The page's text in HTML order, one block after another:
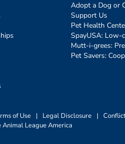
Adopt a Dog or
Support Us
Pet Health
SpayUSA: Low-
Mutt-i-grees:
Pet Savers:
of Use | Legal Disclosure |
League America